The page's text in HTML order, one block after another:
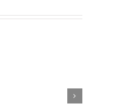
Highlight Tour: